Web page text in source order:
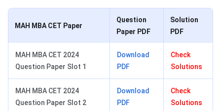
MAH MBA CET Paper
Question
Paper PDF
Solution
PDF
MAH MBA CET 2024
Question Paper Slot 1
Download
PDF
Check
Solutions
MAH MBA CET 2024
Question Paper Slot 2
Download
PDF
Check
Solutions